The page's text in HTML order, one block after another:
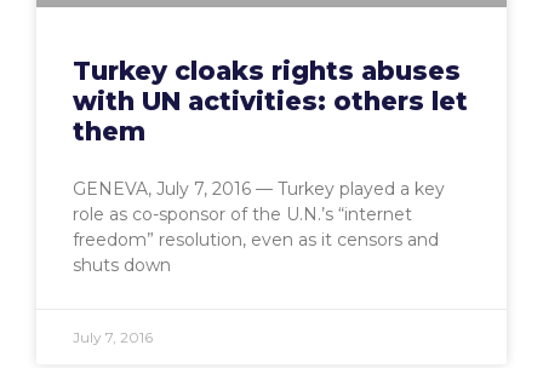
Turkey cloaks rights abuses
with UN activities: others let
them
GENEVA, July 7, 2016 — Turkey played a key
role as co-sponsor of the U.N.’s “internet
freedom” resolution, even as it censors and
shuts down
July 7, 2016